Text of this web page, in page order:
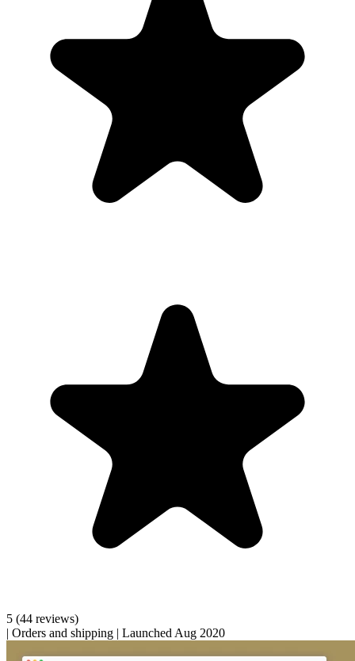
5 (44 reviews)
| Orders and shipping | Launched Aug 2020